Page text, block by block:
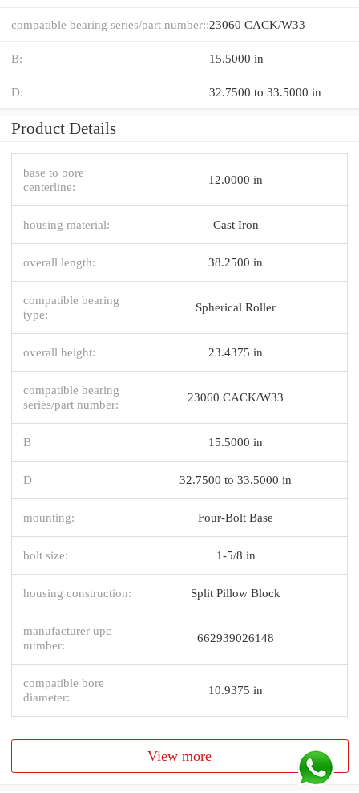
compatible bearing series/part number::23060 CACK/W33
B: 15.5000 in
D: 32.7500 to 33.5000 in
Product Details
base to bore
centerline:
12.0000 in
housing material: Cast Iron
overall length: 38.2500 in
compatible bearing
type:
Spherical Roller
overall height: 23.4375 in
compatible bearing
series/part number:
23060 CACK/W33
B 15.5000 in
D 32.7500 to 33.5000 in
mounting: Four-Bolt Base
bolt size: 1-5/8 in
housing construction: Split Pillow Block
manufacturer upc
number:
662939026148
compatible bore
diameter:
10.9375 in
View more